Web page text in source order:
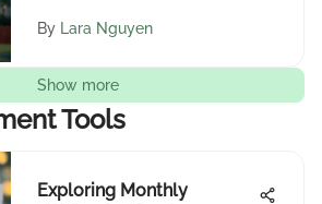
By Lara Nguyen
Show more
Tools
Exploring Monthly